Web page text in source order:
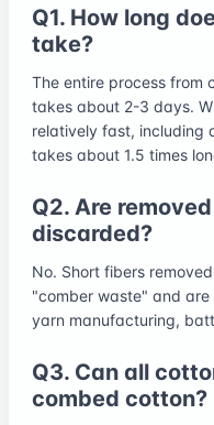
Q1. How long
take?
The entire process
takes about 2-3 days.
relatively fast, including
takes about 1.5 times
Q2. Are
discarded?
No. Short fibers
"comber waste" and
yarn manufacturing,
Q3. Can all
combed cotton?